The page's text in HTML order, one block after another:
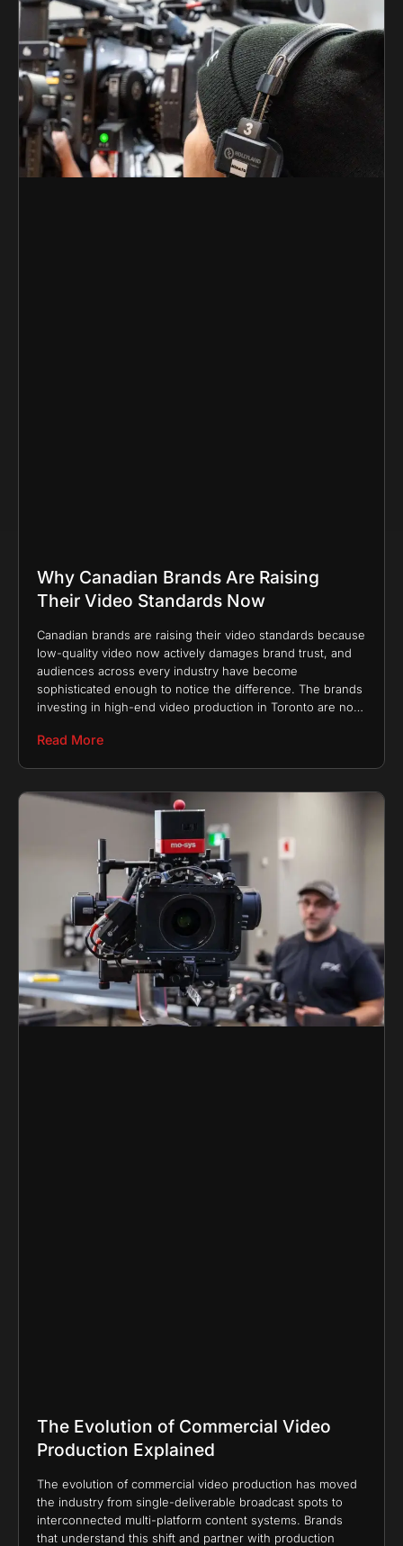
Why Canadian Brands Are Raising
Their Video Standards Now
Canadian brands are raising their video standards because
low-quality video now actively damages brand trust, and
audiences across every industry have become
sophisticated enough to notice the difference. The brands
investing in high-end video production in Toronto are not
Read More
The Evolution of Commercial Video
Production Explained
The evolution of commercial video production has moved
the industry from single-deliverable broadcast spots to
interconnected multi-platform content systems. Brands
that understand this shift and partner with production